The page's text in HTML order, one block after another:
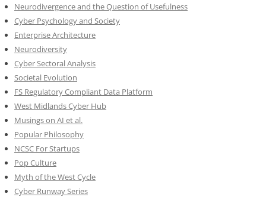
Neurodivergence and the Question of Usefulness
Cyber Psychology and Society
Enterprise Architecture
Neurodiversity
Cyber Sectoral Analysis
Societal Evolution
FS Regulatory Compliant Data Platform
West Midlands Cyber Hub
Musings on AI et al.
Popular Philosophy
NCSC For Startups
Pop Culture
Myth of the West Cycle
Cyber Runway Series